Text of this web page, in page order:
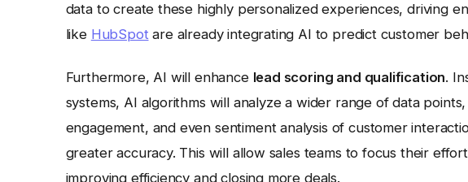
data to create these highly personalized experiences, driving
like HubSpotare already integrating AI to predict customer
Furthermore, AI will enhance lead scoring and qualification.
systems, AI algorithms will analyze a wider range of data
engagement, and even sentiment analysis of customer
greater accuracy. This will allow sales teams to focus their
improving efficiency and closing more deals.